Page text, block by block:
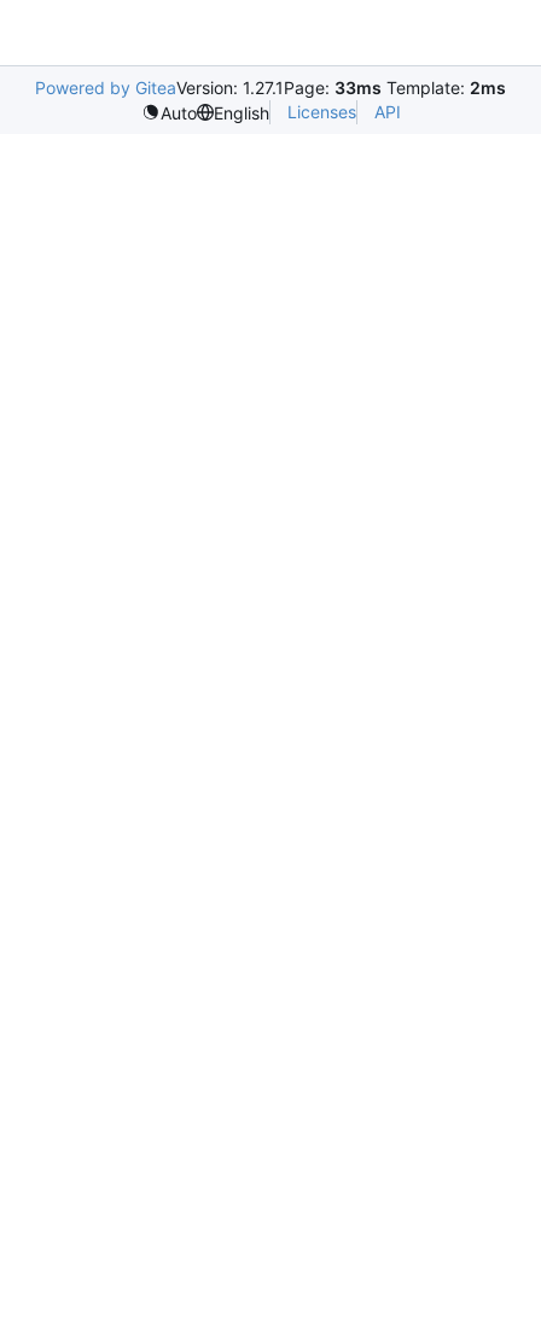
Powered by GiteaVersion: 1.27.1Page: 33ms Template: 2ms
Auto
English Licenses API